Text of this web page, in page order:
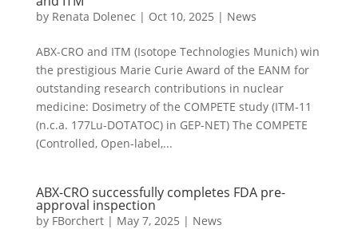
by Renata Dolenec | Oct 10, 2025 | News
ABX-CRO and ITM (Isotope Technologies Munich) win
the prestigious Marie Curie Award of the EANM for
outstanding research contributions in nuclear
medicine: Dosimetry of the COMPETE study (ITM-11
(n.c.a. 177Lu-DOTATOC) in GEP-NET) The COMPETE
(Controlled, Open-label,...
ABX-CRO successfully completes FDA pre-
approval inspection
by FBorchert| May 7, 2025 | News